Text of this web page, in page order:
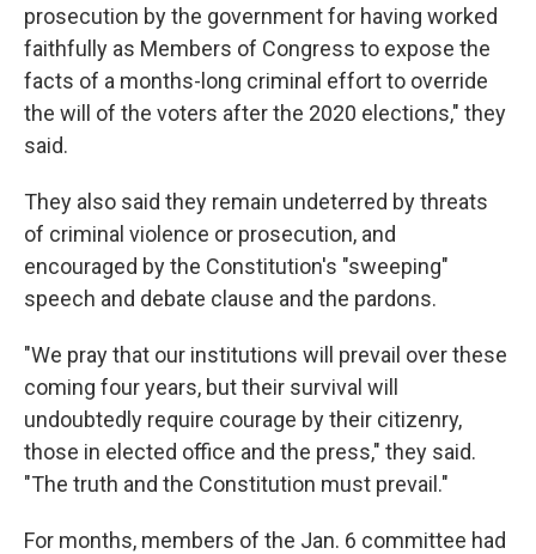
prosecution by the government for having worked
faithfully as Members of Congress to expose the
facts of a months-long criminal effort to override
the will of the voters after the 2020 elections," they
said.
They also said they remain undeterred by threats
of criminal violence or prosecution, and
encouraged by the Constitution's "sweeping"
speech and debate clause and the pardons.
"We pray that our institutions will prevail over these
coming four years, but their survival will
undoubtedly require courage by their citizenry,
those in elected office and the press," they said.
"The truth and the Constitution must prevail."
For months, members of the Jan. 6 committee had